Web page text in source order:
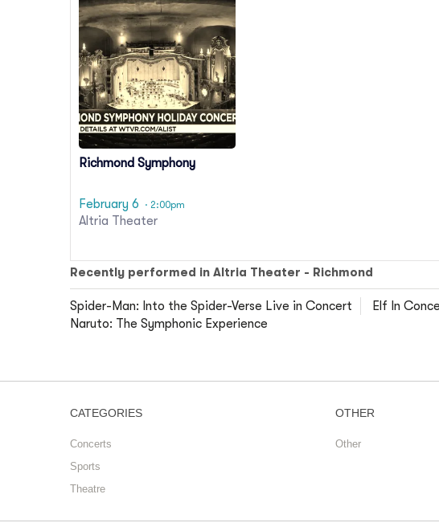
Richmond Symphony
February 6 · 2:00pm
Altria Theater
Recently performed in Altria Theater - Richmond
Spider-Man: Into the Spider-Verse Live in Concert Elf In
Naruto: The Symphonic Experience
CATEGORIES
Concerts
Sports
Theatre
OTHER
Other